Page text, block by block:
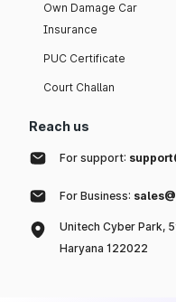
Own Damage Car
Insurance
PUC Certificate
Court Challan
Reach us
For support:
For Business:
Unitech Cyber Park,
Haryana 122022